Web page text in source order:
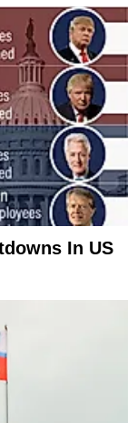
In US